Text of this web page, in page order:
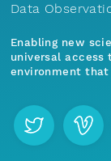
Data
Enabling new
universal access
environment